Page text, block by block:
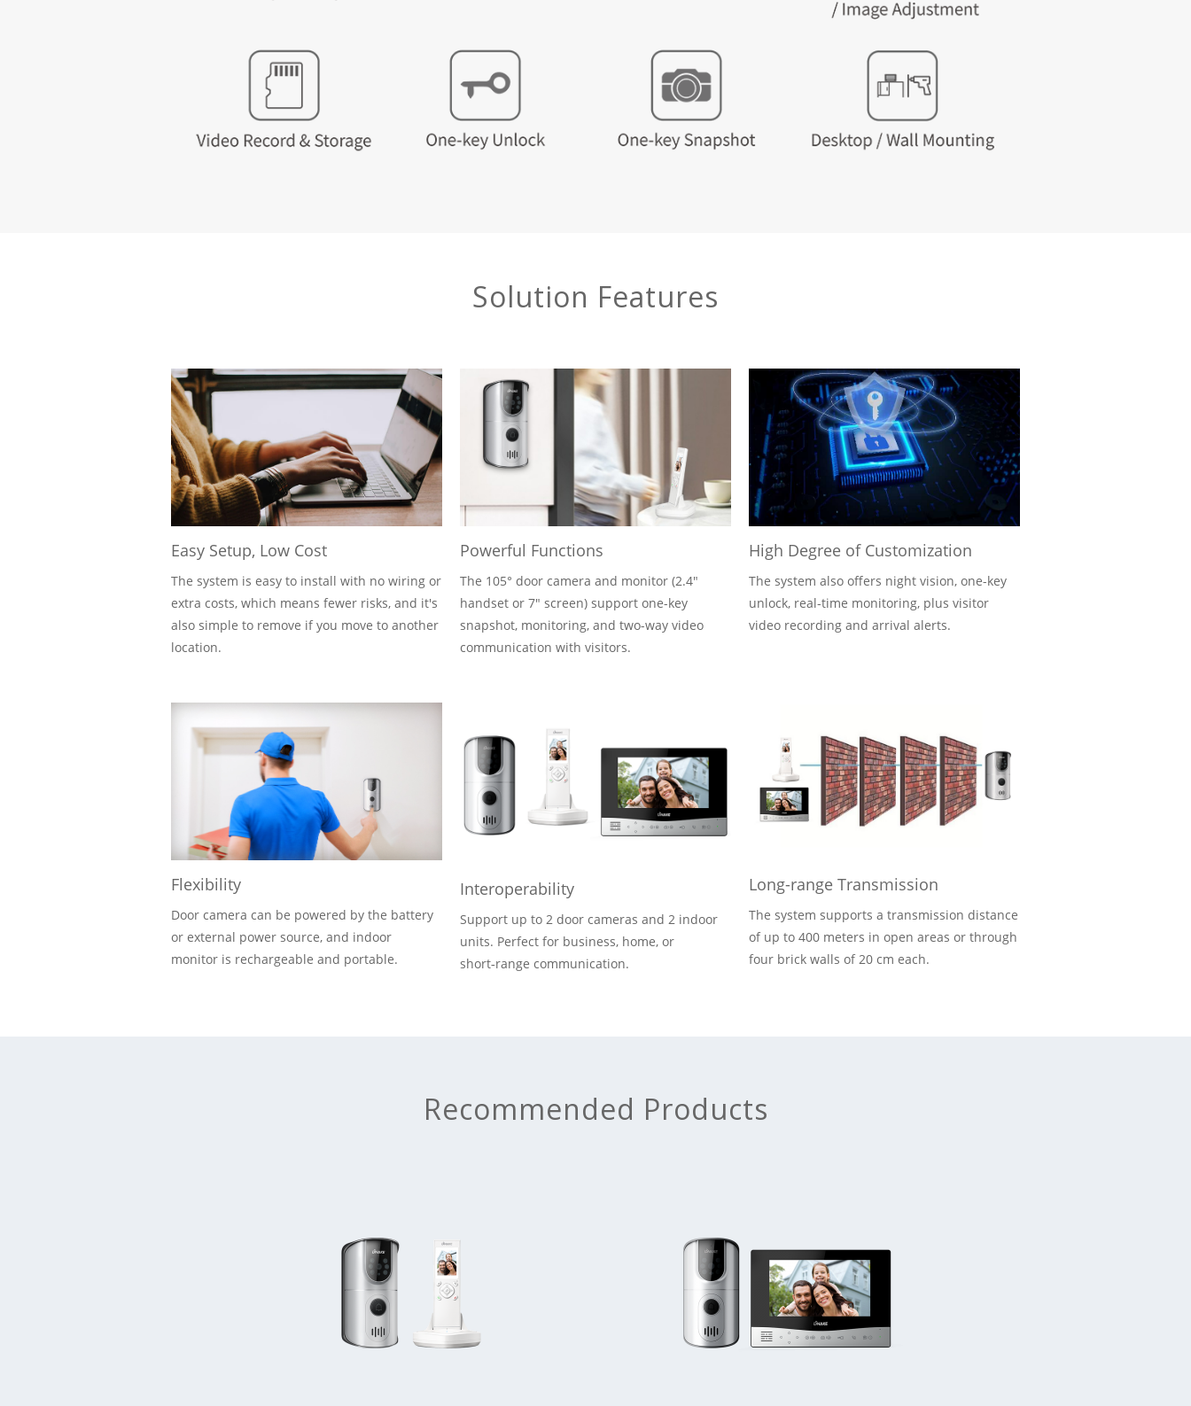
Solution Features
Easy Setup, Low Cost
The system is easy to install with no wiring or
extra costs, which means fewer risks, and it's
also simple to remove if you move to another
location.
Powerful Functions
The 105° door camera and monitor (2.4"
handset or 7" screen) support one-key
snapshot, monitoring, and two-way video
communication with visitors.
High Degree of Customization
The system also offers night vision, one-key
unlock, real-time monitoring, plus visitor
video recording and arrival alerts.
Flexibility
Door camera can be powered by the battery
or external power source, and indoor
monitor is rechargeable and portable.
Interoperability
Support up to 2 door cameras and 2 indoor
units. Perfect for business, home, or
short‑range communication.
Long-range Transmission
The system supports a transmission distance
of up to 400 meters in open areas or through
four brick walls of 20 cm each.
Recommended Products